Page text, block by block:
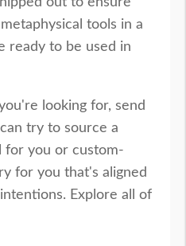
tools in a
ready to be used in
looking for, send
try to source a
for you or custom-
for you that's aligned
Explore all of